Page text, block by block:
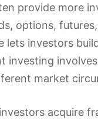
provide more
options,
lets investors
investing
market
acquire